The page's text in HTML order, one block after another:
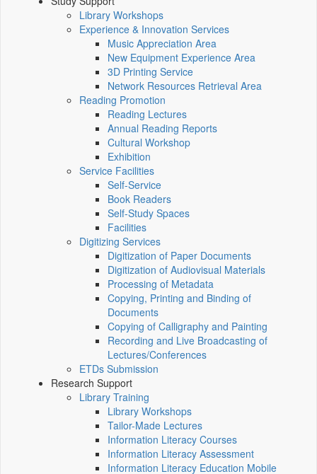
Library Workshops
Experience & Innovation Services
Music Appreciation Area
New Equipment Experience Area
3D Printing Service
Network Resources Retrieval Area
Reading Promotion
Reading Lectures
Annual Reading Reports
Cultural Workshop
Exhibition
Service Facilities
Self-Service
Book Readers
Self-Study Spaces
Facilities
Digitizing Services
Digitization of Paper Documents
Digitization of Audiovisual Materials
Processing of Metadata
Copying, Printing and Binding of
Documents
Copying of Calligraphy and Painting
Recording and Live Broadcasting of
Lectures/Conferences
ETDs Submission
Research Support
Library Training
Library Workshops
Tailor-Made Lectures
Information Literacy Courses
Information Literacy Assessment
Information Literacy Education Mobile